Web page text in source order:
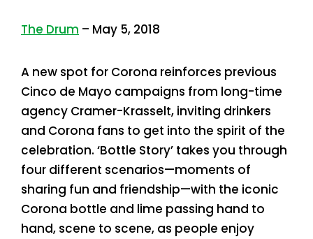
The Drum – May 5, 2018
A new spot for Corona reinforces previous
Cinco de Mayo campaigns from long-time
agency Cramer-Krasselt, inviting drinkers
and Corona fans to get into the spirit of the
celebration. ‘Bottle Story’ takes you through
four different scenarios—moments of
sharing fun and friendship—with the iconic
Corona bottle and lime passing hand to
hand, scene to scene, as people enjoy